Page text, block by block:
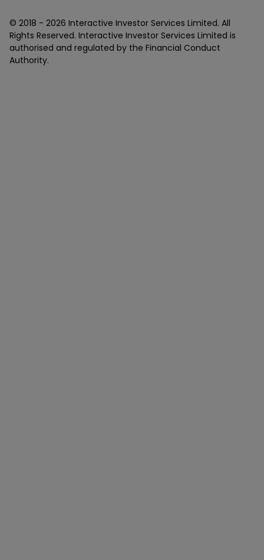
© 2018 - 2026 Interactive Investor Services Limited. All
Rights Reserved. Interactive Investor Services Limited is
authorised and regulated by the Financial Conduct
Authority.